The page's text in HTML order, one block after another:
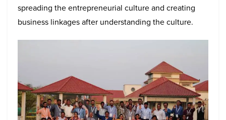
spreading the entrepreneurial culture and creating
business linkages after understanding the culture.